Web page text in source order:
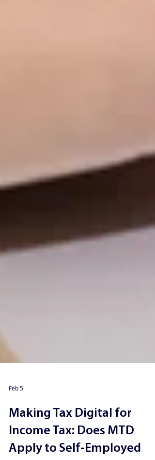
Feb 5
Making Tax Digital for
Income Tax: Does MTD